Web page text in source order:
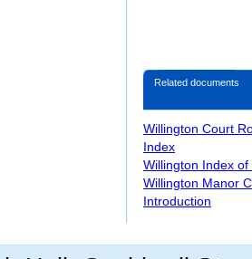
Related documents
Willington Court
Index
Willington Index of
Willington Manor
Introduction